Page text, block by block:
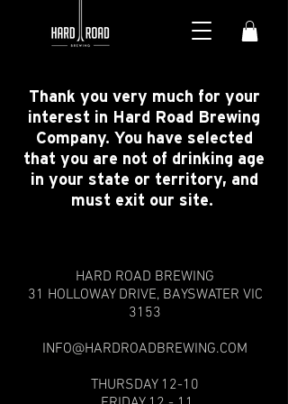
Thank you very much for your
interest in Hard Road Brewing
Company. You have selected
that you are not of drinking age
in your state or territory, and
must exit our site.
HARD ROAD BREWING
31 HOLLOWAY DRIVE, BAYSWATER VIC
3153
INFO@HARDROADBREWING.COM
THURSDAY 12-10